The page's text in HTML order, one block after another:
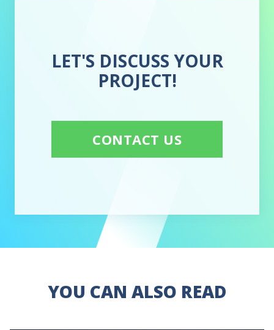
LET'S DISCUSS YOUR
PROJECT!
CONTACT US
YOU CAN ALSO READ